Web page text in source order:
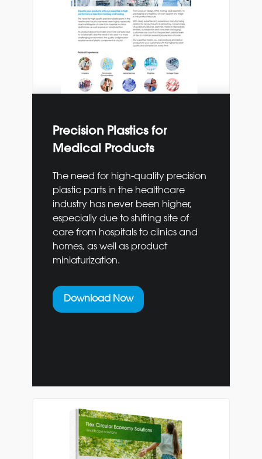
Precision Plastics for
Medical Products
The need for high-quality precision
plastic parts in the healthcare
industry has never been higher,
especiallydue to shifting site of
care from hospitals to clinicsand
homes, as well as product
miniaturization.
Download Now